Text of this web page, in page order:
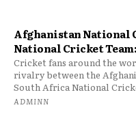
Afghanistan National
National Cricket
Cricket fans around the
rivalry between the
South Africa National
ADMINN